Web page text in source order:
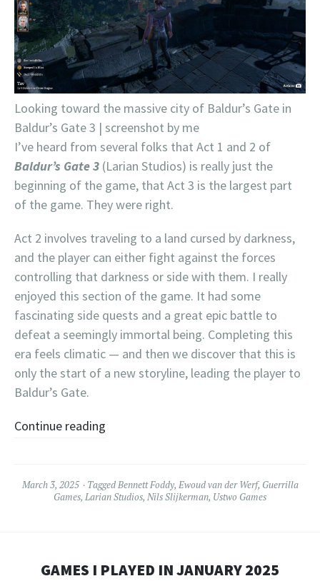
Looking toward the massive city of Baldur’s Gate in
Baldur’s Gate 3 | screenshot by me
I’ve heard from several folks that Act 1 and 2 of
Baldur’s Gate 3 (Larian Studios) is really just the
beginning of the game, that Act 3 is the largest part
of the game. They were right.
Act 2 involves traveling to a land cursed by darkness,
and the player can either fight against the forces
controlling that darkness or side with them. I really
enjoyed this section of the game. It had some
fascinating side quests and a great epic battle to
defeat a seemingly immortal being. Completing this
era feels climatic — and then we discover that this is
only the start of a new storyline, leading the player to
Baldur’s Gate.
Continue reading
March 3, 2025 TaggedBennett Foddy, Ewoud van der Werf, Guerrilla
Games, Larian Studios, Nils Slijkerman, Ustwo Games
GAMES I PLAYED IN JANUARY 2025